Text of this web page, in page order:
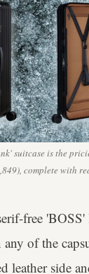
suitcase is the
complete with
free
of the
leather side